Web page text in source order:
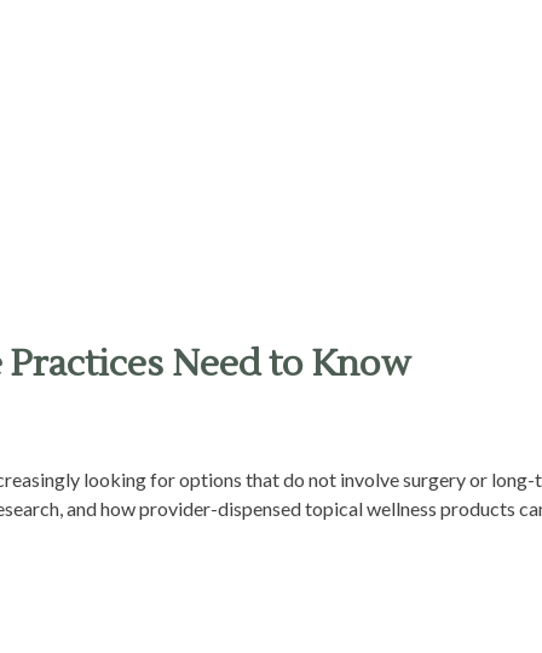
Need to Know
looking for options that do not involve surgery or
and how provider-dispensed topical wellness products